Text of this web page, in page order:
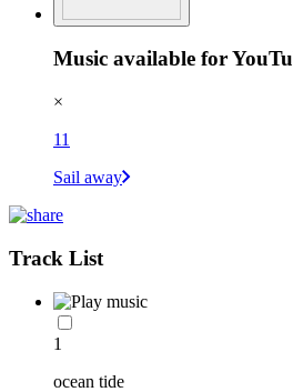
Music available for
×
11
Sail away
Track List
1
ocean tide